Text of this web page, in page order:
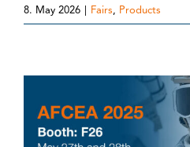
8. May 2026 Fairs, Products